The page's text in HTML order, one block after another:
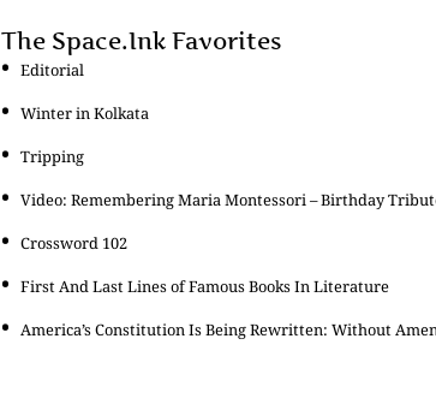
The Space.Ink Favorites
Editorial
Winter in Kolkata
Tripping
Video: Remembering Maria Montessori – Birthday
Crossword 102
First And Last Lines of Famous Books In Literature
America’s Constitution Is Being Rewritten: Without